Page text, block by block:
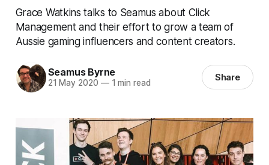
Grace Watkins talks to Seamus about Click
Management and their effort to grow a team of
Aussie gaming influencers and content creators.
Seamus Byrne
21 May 2020 —1 min read Share